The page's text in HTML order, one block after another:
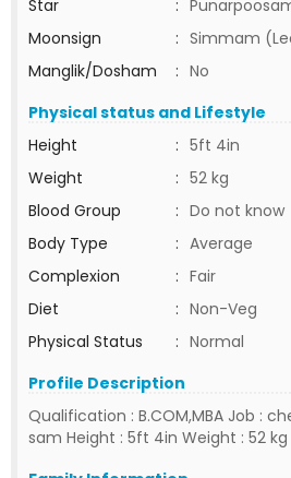
Star
:
Moonsign
: Simmam
Manglik/Dosham
: No
Physical status and Lifestyle
Height
: 5ft 4in
Weight
: 52 kg
Blood Group
: Do not know
Body Type
: Average
Complexion
: Fair
Diet
: Non-Veg
Physical Status
: Normal
Profile Description
Qualification : B.COM,MBA Job :
sam Height : 5ft 4in Weight : 52 kg